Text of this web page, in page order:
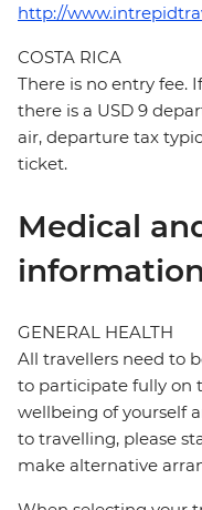
http://
COSTA RICA
There is no entry fee.
there is a USD 9
air, departure tax
ticket.
Medical
information
GENERAL HEALTH
All travellers need to
to participate fully on
wellbeing of yourself
to travelling, please
make alternative